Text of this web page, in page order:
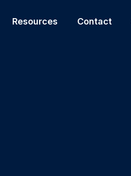
Resources Contact